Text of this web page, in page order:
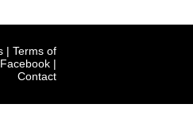
| Terms of
Facebook |
Contact